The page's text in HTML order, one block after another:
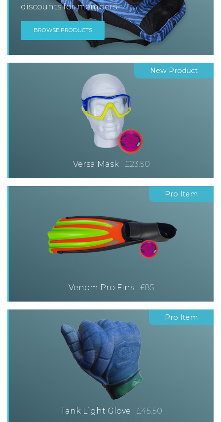
discounts for members.
BROWSE PRODUCTS
New Product
Versa Mask £23.50
Pro Item
Venom Pro Fins £85
Pro Item
Tank Light Glove £45.50